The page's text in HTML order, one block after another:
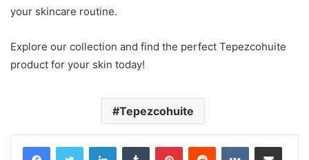
your skincare routine.
Explore our collection and find the perfect Tepezcohuite
product for your skin today!
Tepezcohuite
LinkedInTumblr PinterestReddit VKontakteShare via Email